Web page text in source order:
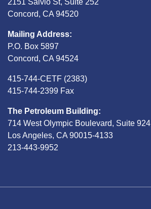
2151 Salvio St, Suite 252
Concord, CA 94520
Mailing Address:
P.O. Box 5897
Concord, CA 94524
415-744-CETF (2383)
415-744-2399 Fax
The Petroleum Building:
714 West Olympic Boulevard, Suite 924
Los Angeles, CA 90015-4133
213-443-9952